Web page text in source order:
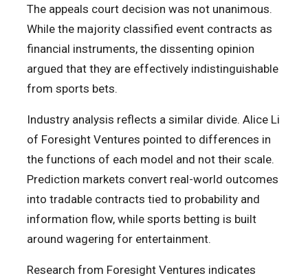
The appeals court decision was not unanimous.
While the majority classified event contracts as
financial instruments, the dissenting opinion
argued that they are effectively indistinguishable
from sports bets.
Industry analysis reflects a similar divide. Alice Li
of Foresight Ventures pointed to differences in
the functions of each model and not their scale.
Prediction markets convert real-world outcomes
into tradable contracts tied to probability and
information flow, while sports betting is built
around wagering for entertainment.
Research from Foresight Ventures indicates